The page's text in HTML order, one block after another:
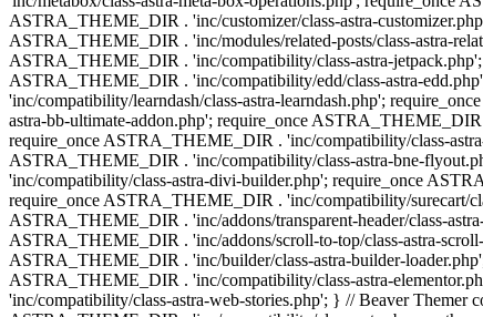
ASTRA_THEME_DIR . 'inc/customizer/class-astra-
ASTRA_THEME_DIR . 'inc/modules/related-posts/class-astra-
ASTRA_THEME_DIR . 'inc/compatibility/class-astra-
ASTRA_THEME_DIR . 'inc/compatibility/edd/class-astra-
'inc/compatibility/learndash/class-astra-learndash.php';
astra-bb-ultimate-addon.php'; require_once
require_once ASTRA_THEME_DIR . 'inc/compatibility/class-
ASTRA_THEME_DIR . 'inc/compatibility/class-astra-bne-
'inc/compatibility/class-astra-divi-builder.php'; require_once
require_once ASTRA_THEME_DIR . 'inc/compatibility/surecart/
ASTRA_THEME_DIR . 'inc/addons/transparent-header/class-
ASTRA_THEME_DIR . 'inc/addons/scroll-to-top/class-astra-
ASTRA_THEME_DIR . 'inc/builder/class-astra-builder-
ASTRA_THEME_DIR . 'inc/compatibility/class-astra-
'inc/compatibility/class-astra-web-stories.php'; } // Beaver